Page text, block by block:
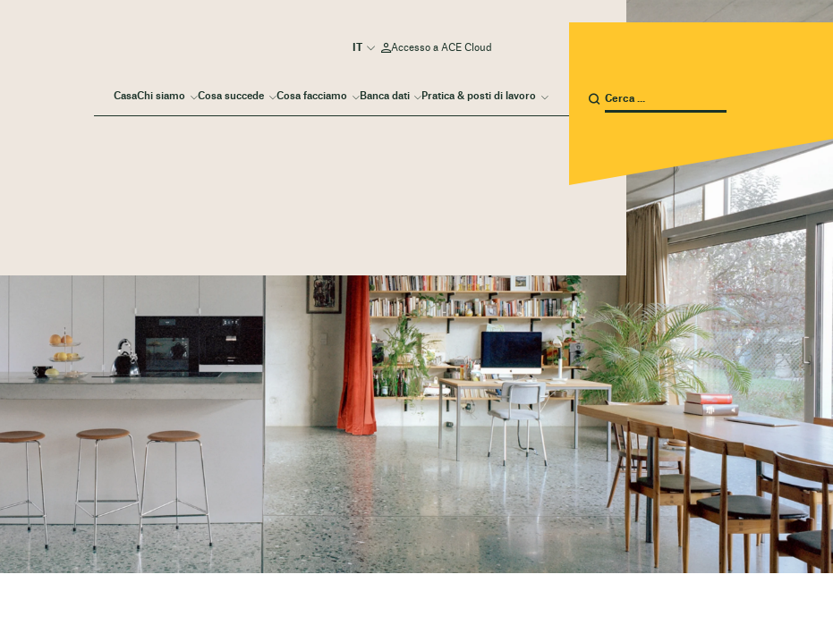
CasaChi siamo Cosa succede Cosa facciamo Banca dati Pratica & posti di lavoro
Accesso a ACE Cloud